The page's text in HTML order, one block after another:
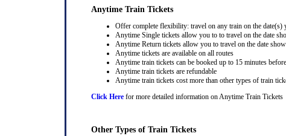
Anytime Train Tickets
Offer complete flexibility: travel on any train on the date(s)
Anytime Single tickets allow you to to travel on the date
Anytime Return tickets allow you to travel on the date
Anytime tickets are available on all routes
Anytime train tickets can be booked up to 15 minutes
Anytime train tickets are refundable
Anytime train tickets cost more than other types of train
Click Here for more detailed information on Anytime Train Tickets
Other Types of Train Tickets